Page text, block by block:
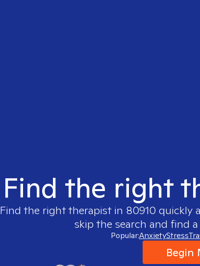
Find the right
Find the right therapist in 80910 quickly
skip the search and find
Popular:AnxietyStress
Begin